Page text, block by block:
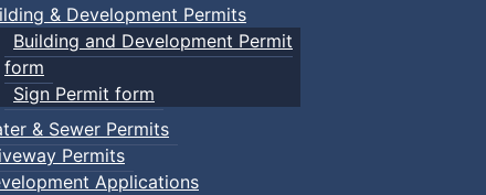
& Development Permits
Building and Development Permit
form
Sign Permit form
& Sewer Permits
Permits
Applications